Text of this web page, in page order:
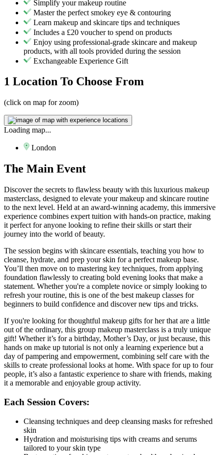
Simplify your makeup routine
Master the perfect smokey eye & contouring
Learn makeup and skincare tips and techniques
Includes a £20 voucher to spend on products
Enjoy using professional-grade skincare and makeup
products, with all tools provided during the session
Exchangeable Experience Gift
1 Location To Choose From
(click on map for zoom)
Loading map...
London
The Main Event
Discover the secrets to flawless beauty with this luxurious makeup
masterclass, designed to elevate your makeup and skincare routine
to the next level. Held at an award-winning academy, this immersive
experience combines expert tuition with hands-on practice, making
it perfect for anyone looking to refine their skills or start their
journey into the world of beauty.
The session begins with skincare essentials, teaching you how to
cleanse, hydrate, and prep your skin for a perfect makeup base.
You’ll then move on to mastering key techniques, from applying
foundation flawlessly to creating bold evening looks that make a
statement. Whether you're a complete novice or simply looking to
refresh your routine, this is one of the best makeup classes for
beginners to build confidence and discover new tips and tricks.
If you're looking for thoughtful makeup gifts for her that are a little
out of the ordinary, this group makeup masterclass is a truly unique
gift! Whether it’s for a birthday, Mother’s Day, or just because, this
hands on make up tutorial is not only a learning experience but a
day of pampering and empowerment, combining self care with the
skills to create professional looks at home. With space for up to four
people, it’s also a fantastic experience to share with friends, making
it a memorable and enjoyable group activity.
Each Session Covers:
Cleansing techniques and deep cleansing masks for refreshed
skin
Hydration and moisturising tips with creams and serums
tailored to your skin type